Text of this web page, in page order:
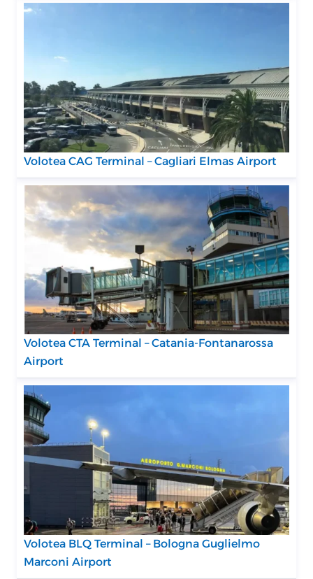
Volotea CAG Terminal – Cagliari Elmas Airport
Volotea CTA Terminal – Catania-Fontanarossa
Airport
Volotea BLQ Terminal – Bologna Guglielmo
Marconi Airport